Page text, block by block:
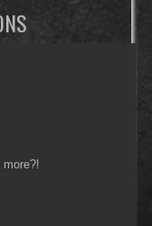
more?!